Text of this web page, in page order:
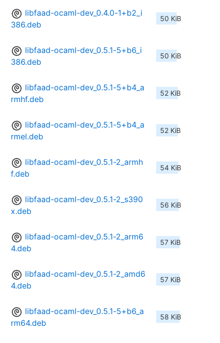
libfaad-ocaml-dev_0.4.0-1+b2_i
386.deb
50 KiB
libfaad-ocaml-dev_0.5.1-5+b6_i
386.deb
50 KiB
libfaad-ocaml-dev_0.5.1-5+b4_a
rmhf.deb
52 KiB
libfaad-ocaml-dev_0.5.1-5+b4_a
rmel.deb
52 KiB
libfaad-ocaml-dev_0.5.1-2_armh
f.deb
54 KiB
libfaad-ocaml-dev_0.5.1-2_s390
x.deb
56 KiB
libfaad-ocaml-dev_0.5.1-2_arm6
4.deb
57 KiB
libfaad-ocaml-dev_0.5.1-2_amd6
4.deb
57 KiB
libfaad-ocaml-dev_0.5.1-5+b6_a
rm64.deb
58 KiB